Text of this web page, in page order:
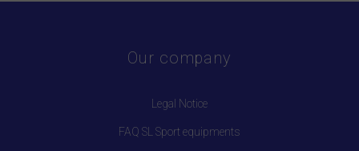
Our company
Legal Notice
FAQ SL Sport equipments